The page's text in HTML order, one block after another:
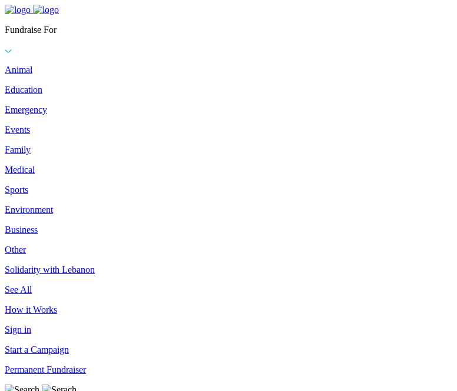
Fundraise For
Animal
Education
Emergency
Events
Family
Medical
Sports
Environment
Business
Other
Solidarity with Lebanon
See All
How it Works
Sign in
Start a Campaign
Permanent Fundraiser